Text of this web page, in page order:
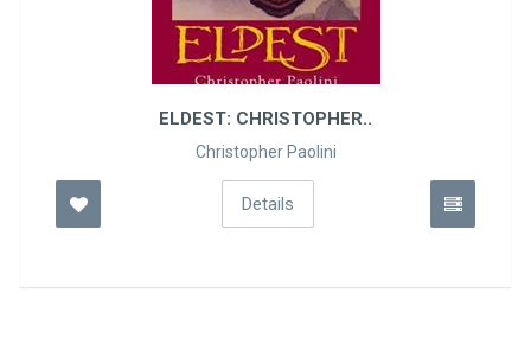
ELDEST: CHRISTOPHER..
Christopher Paolini
Details